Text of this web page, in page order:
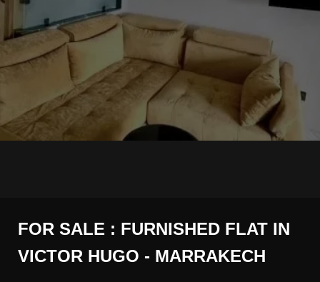
FOR SALE : FURNISHED FLAT IN
VICTOR HUGO - MARRAKECH